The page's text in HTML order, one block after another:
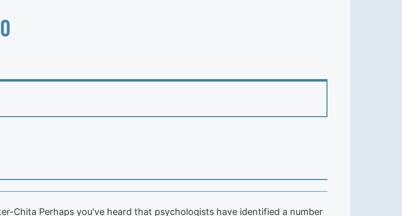
Chita Perhaps you've heard that psychologists have identified a number